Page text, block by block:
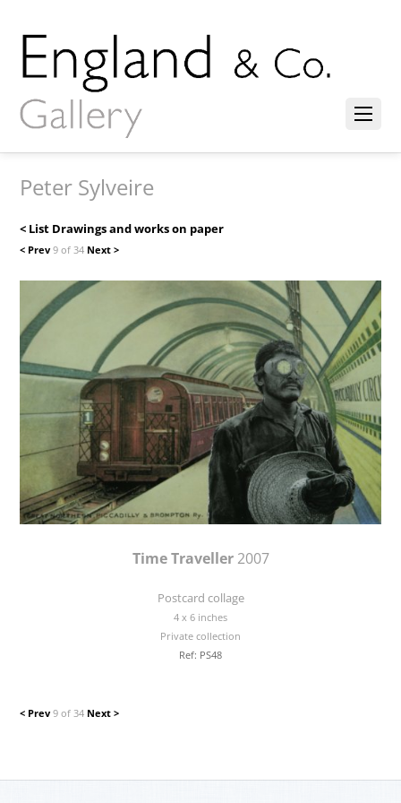
Peter Sylveire
< List Drawings and works on paper
< Prev9 of 34 Next >
Time Traveller2007
Postcard collage
4 x 6 inches
Private collection
Ref: PS48
< Prev9 of 34 Next >